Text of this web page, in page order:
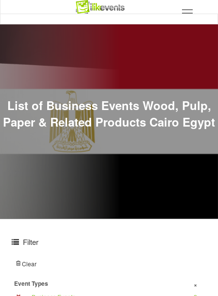
List of Business Events Wood, Pulp,
Paper & Related Products Cairo Egypt
Filter
Clear
Event Types +